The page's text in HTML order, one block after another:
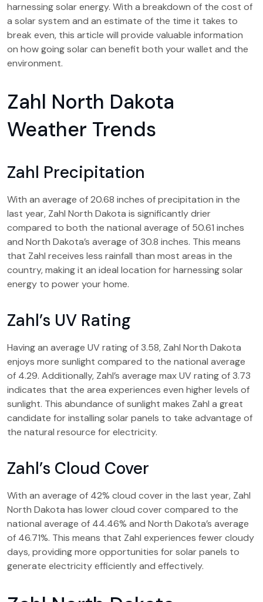
harnessing solar energy. With a breakdown of the cost of
a solar system and an estimate of the time it takes to
break even, this article will provide valuable information
on how going solar can benefit both your wallet and the
environment.
Zahl North Dakota
Weather Trends
Zahl Precipitation
With an average of 20.68 inches of precipitation in the
last year, Zahl North Dakota is significantly drier
compared to both the national average of 50.61 inches
and North Dakota’s average of 30.8 inches. This means
that Zahl receives less rainfall than most areas in the
country, making it an ideal location for harnessing solar
energy to power your home.
Zahl’s UV Rating
Having an average UV rating of 3.58, Zahl North Dakota
enjoys more sunlight compared to the national average
of 4.29. Additionally, Zahl’s average max UV rating of 3.73
indicates that the area experiences even higher levels of
sunlight. This abundance of sunlight makes Zahl a great
candidate for installing solar panels to take advantage of
the natural resource for electricity.
Zahl’s Cloud Cover
With an average of 42% cloud cover in the last year, Zahl
North Dakota has lower cloud cover compared to the
national average of 44.46% and North Dakota’s average
of 46.71%. This means that Zahl experiences fewer cloudy
days, providing more opportunities for solar panels to
generate electricity efficiently and effectively.